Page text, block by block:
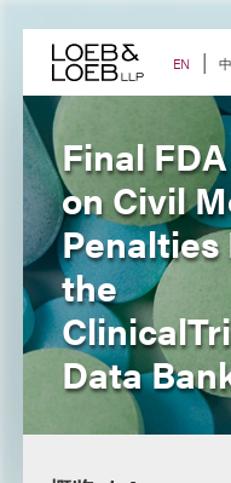
content EN
Final
on Civil
the
Data